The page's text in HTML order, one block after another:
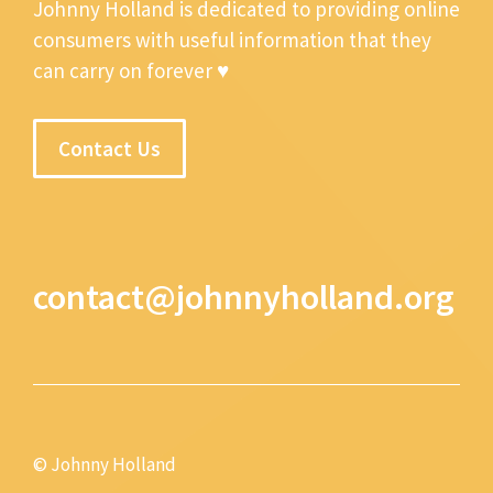
Johnny Holland is dedicated to providing online
consumers with useful information that they
can carry on forever ♥
Contact Us
contact@johnnyholland.org
© Johnny Holland